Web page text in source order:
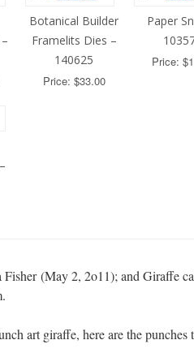
Botanical Builder
Framelits Dies –
140625
Price: $33.00
Paper
Price:
(May 2, 2o11); and Giraffe
art giraffe, here are the punches